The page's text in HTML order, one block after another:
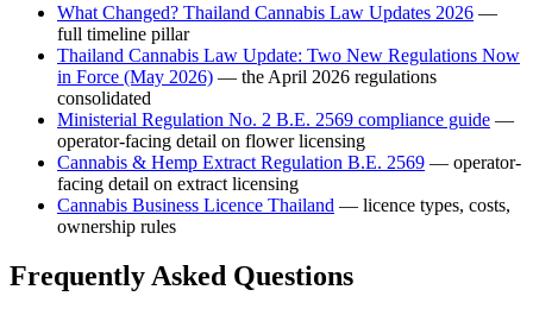
What Changed? Thailand Cannabis Law Updates 2026 —
full timeline pillar
Thailand Cannabis Law Update: Two New Regulations Now
in Force (May 2026) — the April 2026 regulations
consolidated
Ministerial Regulation No. 2 B.E. 2569 compliance guide —
operator-facing detail on flower licensing
Cannabis & Hemp Extract Regulation B.E. 2569 — operator-
facing detail on extract licensing
Cannabis Business Licence Thailand — licence types, costs,
ownership rules
Frequently Asked Questions